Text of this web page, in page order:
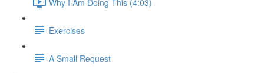
Exercises
A Small Request